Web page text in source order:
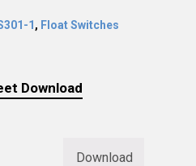
1, Float Switches
Download
Download